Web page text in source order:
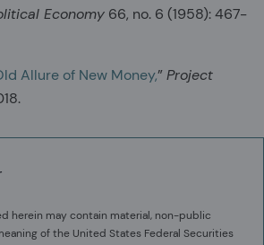
Economy 66, no. 6 (1958): 467-
Allure of New Money,”Project
herein may contain material, non-public
of the United States Federal Securities